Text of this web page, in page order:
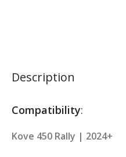
Description
Compatibility:
Kove 450 Rally | 2024+